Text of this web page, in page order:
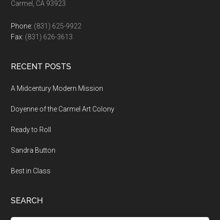
Carmel, CA 93923
Phone: (831) 625-9922
Fax: (831) 626-3613
RECENT POSTS
A Midcentury Modern Mission
Doyenne of the Carmel Art Colony
Ready to Roll
Sandra Button
Best in Class
SEARCH